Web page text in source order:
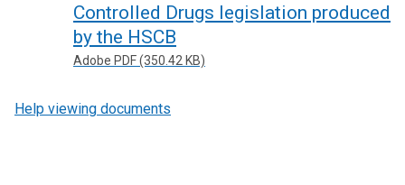
Controlled Drugs legislation produced
by the HSCB
Adobe PDF (350.42 KB)
Help viewing documents